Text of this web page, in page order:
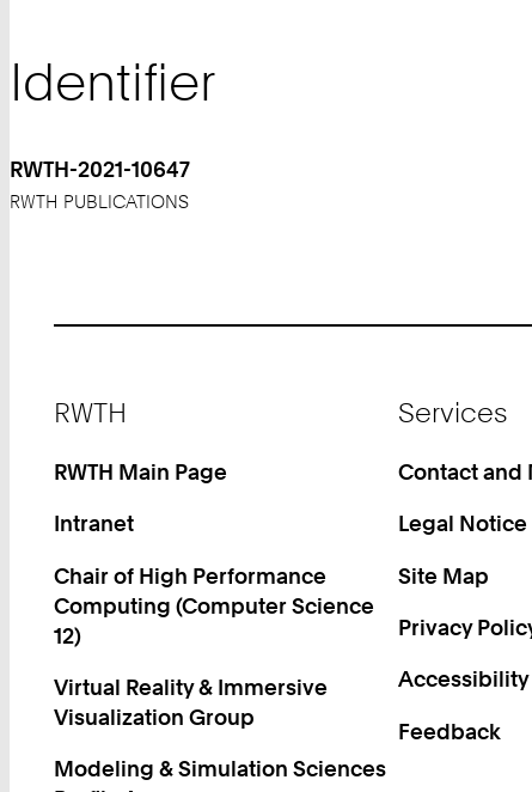
Identifier
RWTH-2021-10647
RWTH PUBLICATIONS
RWTH
RWTH Main Page
Intranet
Chair of High Performance
Computing (Computer Science
12)
Virtual Reality & Immersive
Visualization Group
Modeling & Simulation Sciences
Services
Contact and
Legal Notice
Site Map
Privacy
Feedback